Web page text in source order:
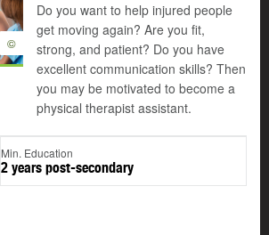
©
Do you want to help injured people
get moving again? Are you fit,
strong, and patient? Do you have
excellent communication skills? Then
you may be motivated to become a
physical therapist assistant.
Min. Education
2 years post-secondary